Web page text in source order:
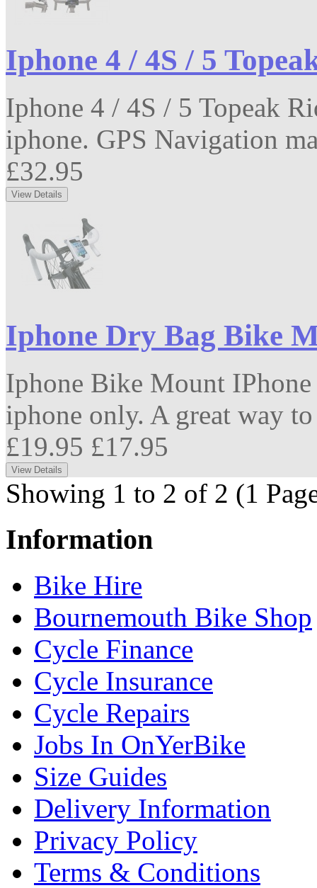
Iphone 4 / 4S / 5
Iphone 4 / 4S / 5 Topeak
iphone. GPS Navigation
£32.95
Iphone Dry Bag Bike
Iphone Bike Mount
iphone only. A great way
£19.95 £17.95
Showing 1 to 2 of 2 (1
Information
Bike Hire
Bournemouth Bike Shop
Cycle Finance
Cycle Insurance
Cycle Repairs
Jobs In OnYerBike
Size Guides
Delivery Information
Privacy Policy
Terms & Conditions